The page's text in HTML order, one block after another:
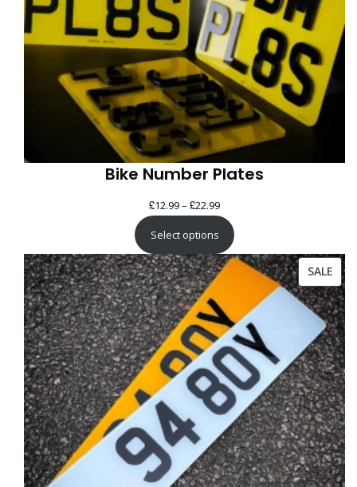
Bike Number Plates
£12.99– £22.99Price
range:
£12.99
through
Select options
SALE
ON
SALE